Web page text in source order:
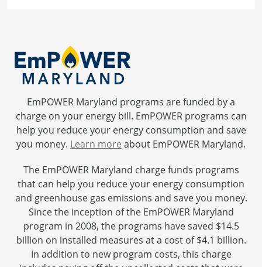
EmPOWER Maryland programs are funded by a
charge on your energy bill. EmPOWER programs can
help you reduce your energy consumption and save
you money. Learn more about EmPOWER Maryland.
The EmPOWER Maryland charge funds programs
that can help you reduce your energy consumption
and greenhouse gas emissions and save you money.
Since the inception of the EmPOWER Maryland
program in 2008, the programs have saved $14.5
billion on installed measures at a cost of $4.1 billion.
In addition to new program costs, this charge